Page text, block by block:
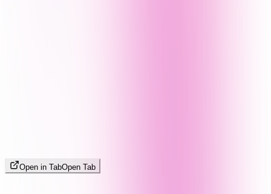
Open in TabOpen Tab